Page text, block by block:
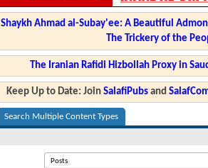
Shaykh Ahmad al-Subay'ee: A Beautiful
The Trickery of the
The Iranian Rafidi Hizbollah Proxy in
Keep Up to Date: Join SalafiPubsand
Search Multiple Content Types